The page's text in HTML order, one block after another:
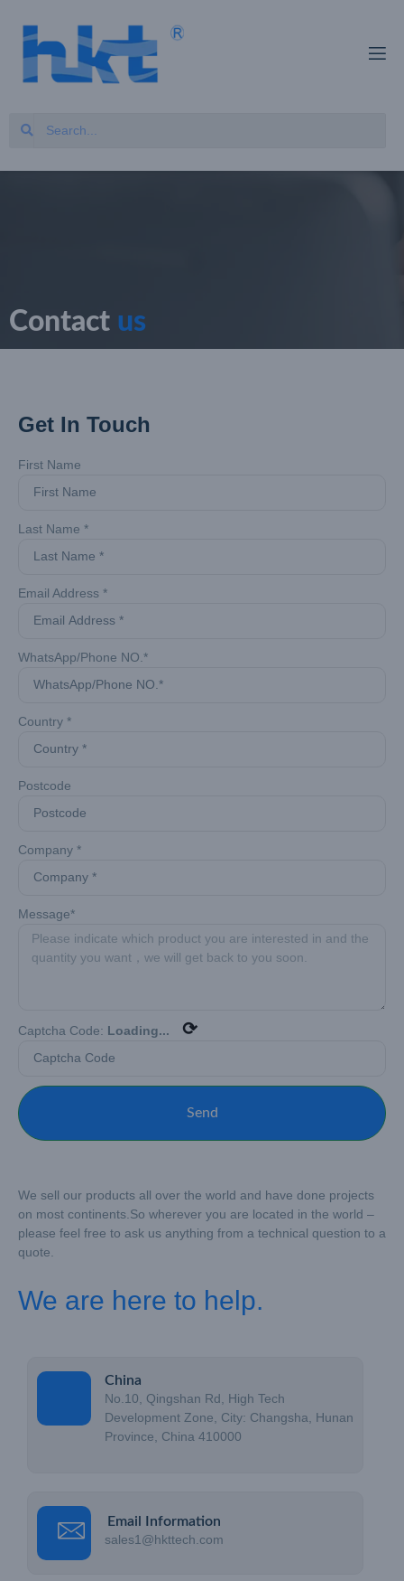
Contact us
Get In Touch
First Name
Last Name *
Email Address *
WhatsApp/Phone NO.*
Country *
Postcode
Company *
Message*
Captcha Code: Loading... ⟳
Send
We sell our products all over the world and have done projects
on most continents. So wherever you are located in the world –
please feel free to ask us anything from a technical question to a
quote.
We are here to help.
China
No.10, Qingshan Rd, High Tech
Development Zone, City: Changsha, Hunan
Province, China 410000
Email Information
sales1@hkttech.com